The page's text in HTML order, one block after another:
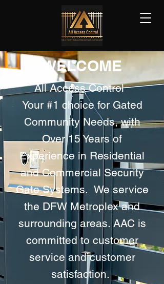
WELCOME
All Access Control
Your #1 choice for Gated
Community Needs, with
Over 15 Years of
Experience in Residential
and Commercial Security
Gate Systems. We service
the DFW Metroplex and
surrounding areas. AAC is
committed to customer
service and customer
satisfaction.